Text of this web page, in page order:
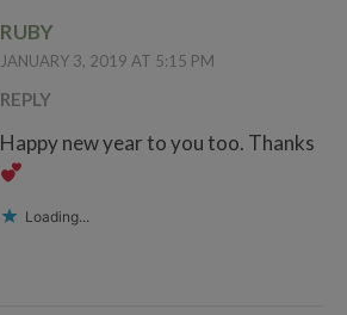
RUBY
JANUARY 3, 2019 AT 5:15 PM
REPLY
Happy new year to you too. Thanks
Loading...